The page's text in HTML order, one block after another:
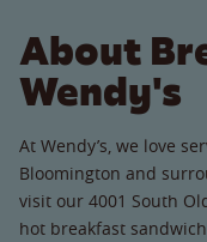
About
Wendy's
At Wendy’s, we love
Bloomington and
visit our 4001 South
hot breakfast